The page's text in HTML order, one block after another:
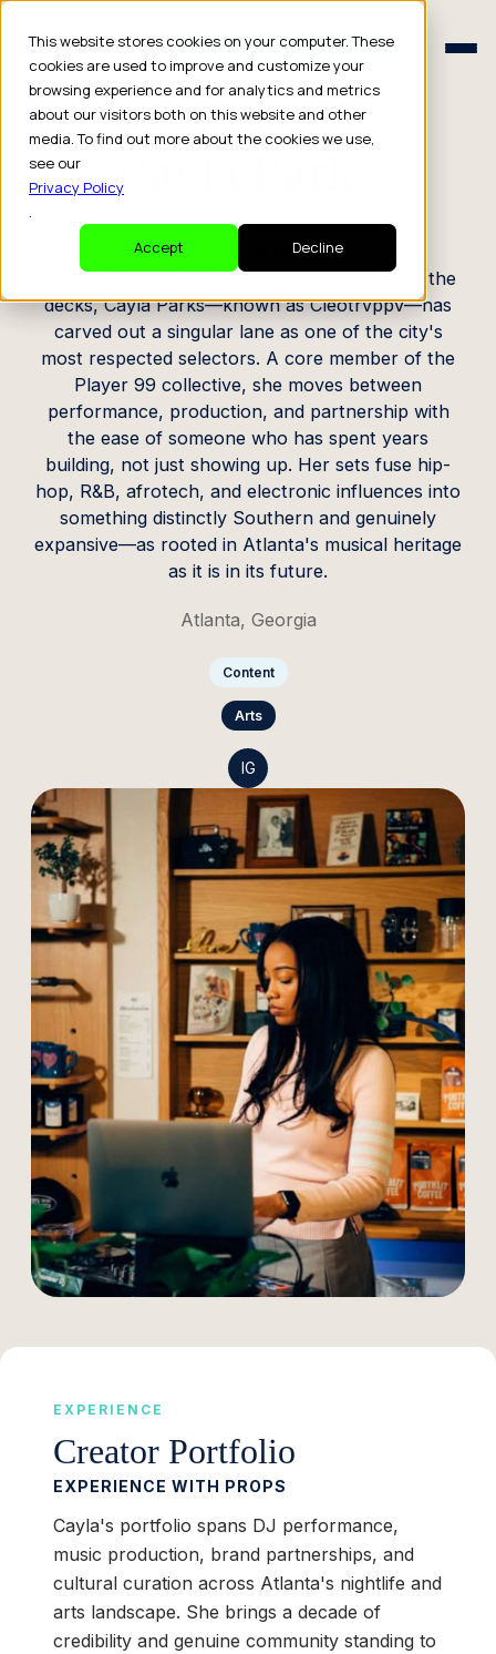
This website stores cookies on your computer. These
cookies are used to improve and customize your
browsing experience and for analytics and metrics
about our visitors both on this website and other
media. To find out more about the cookies we use,
see our
Privacy Policy
.
Accept
Decline
Schedule a Consult
Schedule a Consult
CREATOR PROFILE
Cayla Parks
DJ / Curator
Atlanta-born and shaped by a decade behind the
decks, Cayla Parks—known as Cleotrvppv—has
carved out a singular lane as one of the city's
most respected selectors. A core member of the
Player 99 collective, she moves between
performance, production, and partnership with
the ease of someone who has spent years
building, not just showing up. Her sets fuse hip-
hop, R&B, afrotech, and electronic influences into
something distinctly Southern and genuinely
expansive—as rooted in Atlanta's musical heritage
as it is in its future.
Atlanta, Georgia
Content
Arts
IG
EXPERIENCE
Creator Portfolio
EXPERIENCE WITH PROPS
Cayla's portfolio spans DJ performance,
music production, brand partnerships, and
cultural curation across Atlanta's nightlife and
arts landscape. She brings a decade of
credibility and genuine community standing to